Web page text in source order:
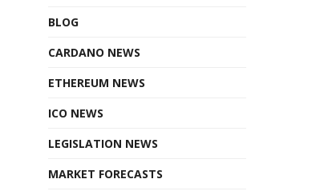
BLOG
CARDANO NEWS
ETHEREUM NEWS
ICO NEWS
LEGISLATION NEWS
MARKET FORECASTS